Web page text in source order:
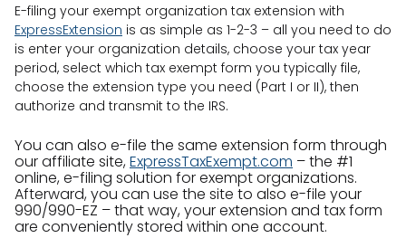
E-filing your exempt organization tax extension with
ExpressExtension is as simple as 1-2-3 – all you need to do
is enter your organization details, choose your tax year
period, select which tax exempt form you typically file,
choose the extension type you need (Part I or II), then
authorize and transmit to the IRS.
You can also e-file the same extension form through
our affiliate site,ExpressTaxExempt.com – the #1
online, e-filing solution for exempt organizations.
Afterward, you can use the site to also e-file your
990/990-EZ – that way, your extension and tax form
are conveniently stored within one account.